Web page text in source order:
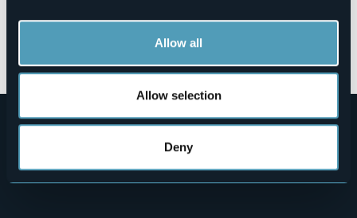
Allow all
Allow selection
Deny